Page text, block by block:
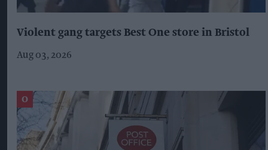
Violent gang targets Best One store in Bristol
Aug 03, 2026